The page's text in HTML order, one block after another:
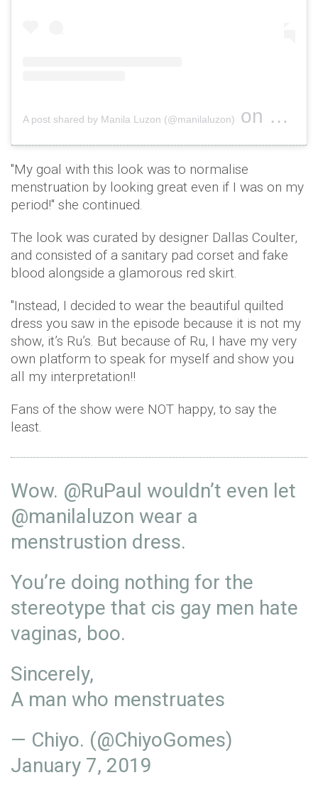
A post shared by Manila Luzon (@manilaluzon) on Nov 17,
"My goal with this look was to normalise
menstruation by looking great even if I was on my
period!" she continued.
The look was curated by designer Dallas Coulter,
and consisted of a sanitary pad corset and fake
blood alongside a glamorous red skirt.
"Instead, I decided to wear the beautiful quilted
dress you saw in the episode because it is not my
show, it’s Ru’s. But because of Ru, I have my very
own platform to speak for myself and show you
all my interpretation!!
Fans of the show were NOT happy, to say the
least.
Wow. @RuPaul wouldn’t even let
@manilaluzon wear a
menstrustion dress.
You’re doing nothing for the
stereotype that cis gay men hate
vaginas, boo.
Sincerely,
A man who menstruates
— Chiyo. (@ChiyoGomes)
January 7, 2019